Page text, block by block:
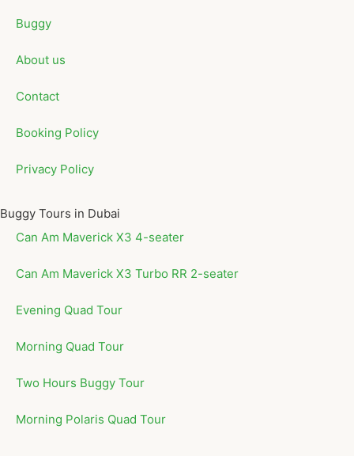
Buggy
About us
Contact
Booking Policy
Privacy Policy
Buggy Tours in Dubai
Can Am Maverick X3 4-seater
Can Am Maverick X3 Turbo RR 2-seater
Evening Quad Tour
Morning Quad Tour
Two Hours Buggy Tour
Morning Polaris Quad Tour